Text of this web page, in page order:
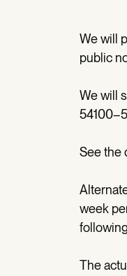
We will
public
We will
See the
week
The